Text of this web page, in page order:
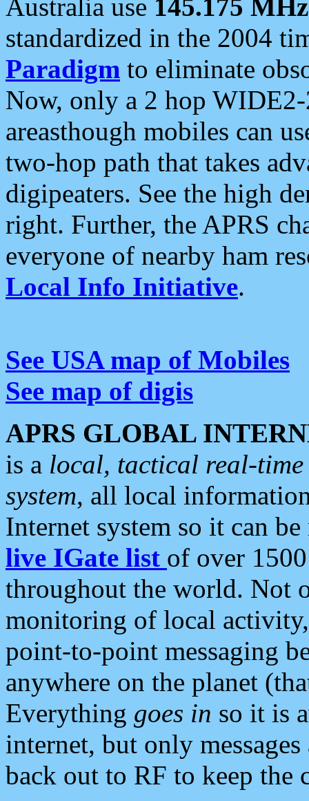
Australia use 145.175 MHz
standardized in the 2004
Paradigm to eliminate
Now, only a 2 hop
areasthough mobiles can
two-hop path that takes
digipeaters. See the high
right. Further, the APRS
everyone of nearby ham
Local Info Initiative.
See USA map of Mobiles
See map of digis
APRS GLOBAL
is a local, tactical real-
system, all local
Internet system so it can
live IGate list of over
throughout the world. Not
monitoring of local
point-to-point messaging
anywhere on the planet
Everything goes in so it is
internet, but only
back out to RF to keep the